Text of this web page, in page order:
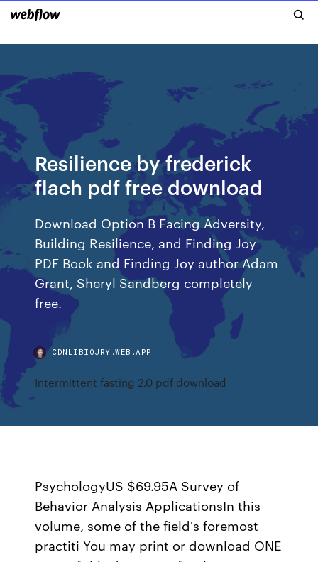
Resilience by frederick
flach pdf free download
Download Option B Facing Adversity,
Building Resilience, and Finding Joy
PDF Book and Finding Joy author Adam
Grant, Sheryl Sandberg completely
free.
CDNLIBIOJRY.WEB.APP
Intermittent fasting 2.0 pdf download
PsychologyUS $69.95A Survey of
Behavior Analysis ApplicationsIn this
volume, some of the field's foremost
practiti You may print or download ONE